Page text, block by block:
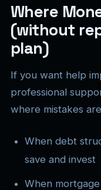
Where
(without
plan)
If you want help
professional
where mistakes
When debt
save and invest
When